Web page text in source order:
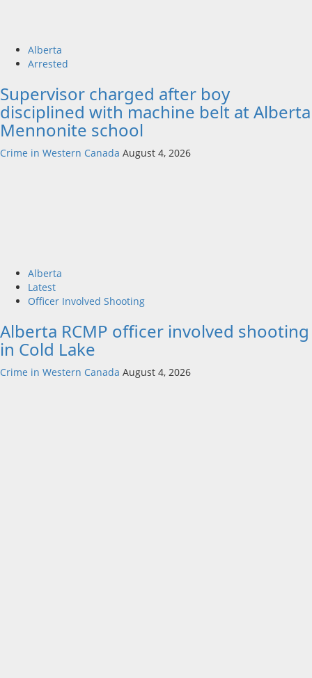
Alberta
Arrested
Supervisor charged after boy
disciplined with machine belt at Alberta
Mennonite school
Crime in Western Canada August 4, 2026
Alberta
Latest
Officer Involved Shooting
Alberta RCMP officer involved shooting
in Cold Lake
Crime in Western Canada August 4, 2026